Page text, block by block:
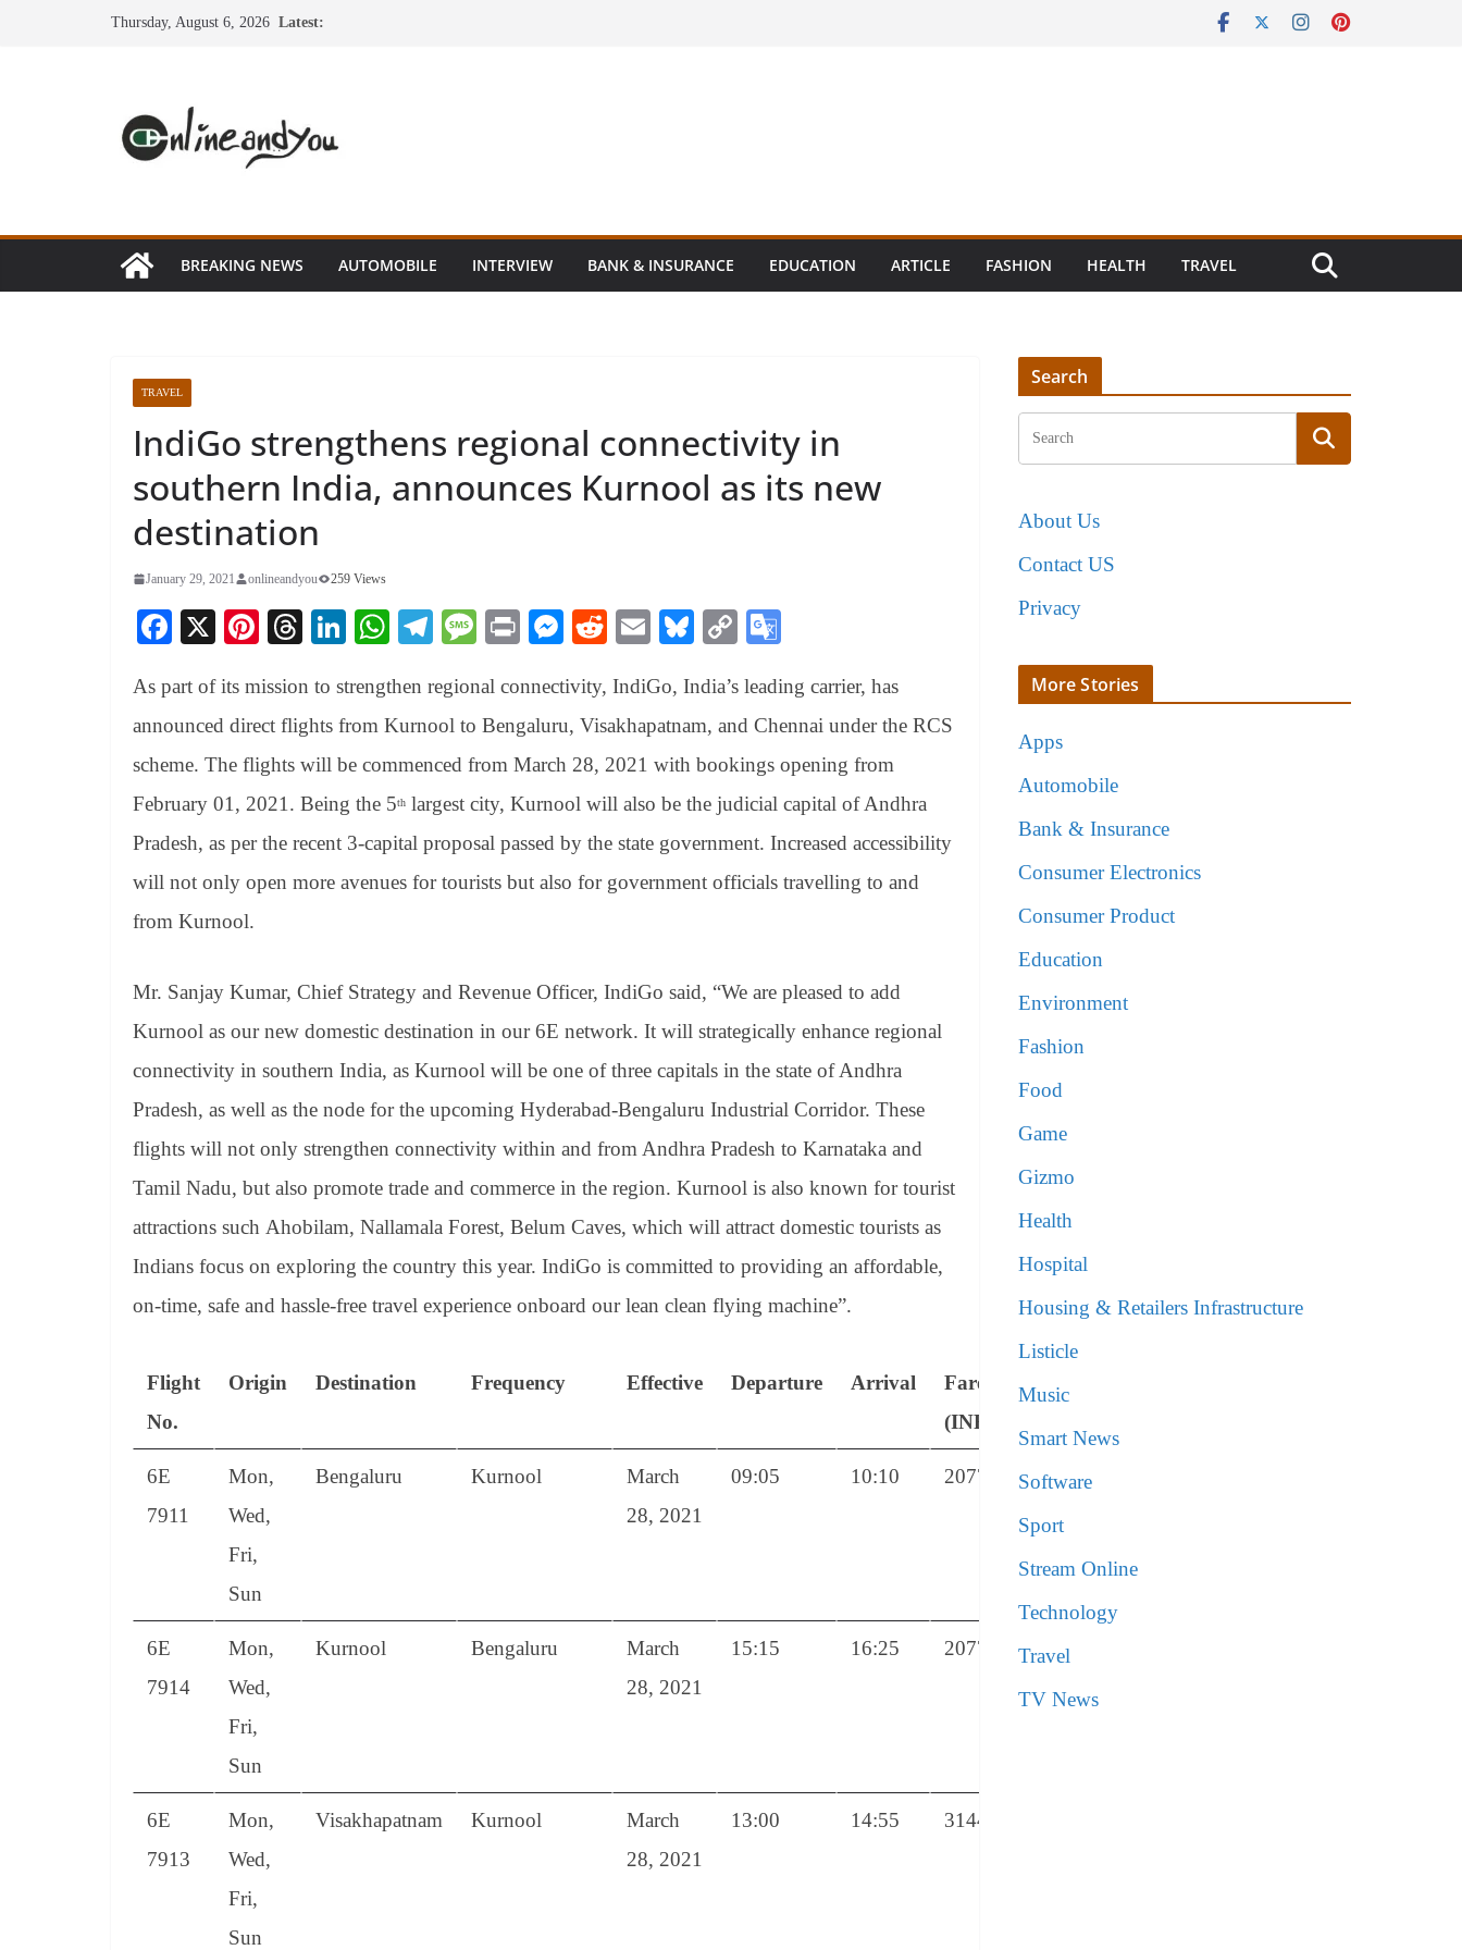
Thursday, August 6, 2026 Latest:
BREAKING NEWS AUTOMOBILE INTERVIEW BANK & INSURANCE EDUCATION ARTICLE FASHION HEALTH TRAVEL
TRAVEL
IndiGo strengthens regional connectivity in
southern India, announces Kurnool as its new
destination
January 29, 2021 onlineandyou 259 Views
Fa
bo
ok
X
Pi
er
es
t
T
ea
ds
Li
ed
In
W
ts
A
pp
Te
gr
a
m
M
sa
ge
Pr
t
M
se
ng
er
R
di
t
E
ail
Bl
sk
y
C
y
Li
nk
gl
e
Tr
an
sl
at
As part of its mission to strengthen regional connectivity, IndiGo, India’s leading carrier, has
announced direct flights from Kurnool to Bengaluru, Visakhapatnam, and Chennai under the RCS
scheme. The flights will be commenced from March 28, 2021 with bookings opening from
February 01, 2021. Being the 5th largest city, Kurnool will also be the judicial capital of Andhra
Pradesh, as per the recent 3-capital proposal passed by the state government. Increased accessibility
will not only open more avenues for tourists but also for government officials travelling to and
from Kurnool.
Mr. Sanjay Kumar, Chief Strategy and Revenue Officer, IndiGo said, “We are pleased to add
Kurnool as our new domestic destination in our 6E network. It will strategically enhance regional
connectivity in southern India, as Kurnool will be one of three capitals in the state of Andhra
Pradesh, as well as the node for the upcoming Hyderabad-Bengaluru Industrial Corridor. These
flights will not only strengthen connectivity within and from Andhra Pradesh to Karnataka and
Tamil Nadu, but also promote trade and commerce in the region. Kurnool is also known for tourist
attractions such Ahobilam, Nallamala Forest, Belum Caves, which will attract domestic tourists as
Indians focus on exploring the country this year. IndiGo is committed to providing an affordable,
on-time, safe and hassle-free travel experience onboard our lean clean flying machine”.
Flight
No.
Origin Destination Frequency Effective Departure Arrival
Fare
(INR)
6E
7911
Mon,
Wed,
Fri,
Sun
Bengaluru Kurnool
March
28, 2021
09:05 10:10 2077
6E
7914
Mon,
Wed,
Fri,
Sun
Kurnool Bengaluru
March
28, 2021
15:15 16:25 2077
6E
7913
Mon,
Wed,
Fri,
Sun
Visakhapatnam Kurnool
March
28, 2021
13:00 14:55 3144
Search
About Us
Contact US
Privacy
More Stories
Apps
Automobile
Bank & Insurance
Consumer Electronics
Consumer Product
Education
Environment
Fashion
Food
Game
Gizmo
Health
Hospital
Housing & Retailers Infrastructure
Listicle
Music
Smart News
Software
Sport
Stream Online
Technology
Travel
TV News